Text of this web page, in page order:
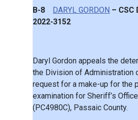
B-8 DARYL GORDON – CSC
2022-3152
Daryl Gordon appeals the
the Division of Administration
request for a make-up for the
examination for Sheriff’s
(PC4980C), Passaic County.